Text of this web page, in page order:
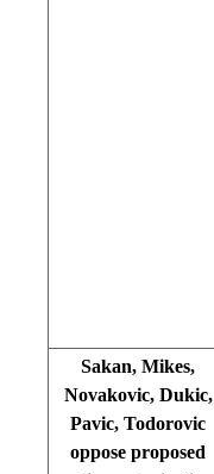
Sakan, Mikes,
Novakovic, Dukic,
Pavic, Todorovic
oppose proposed